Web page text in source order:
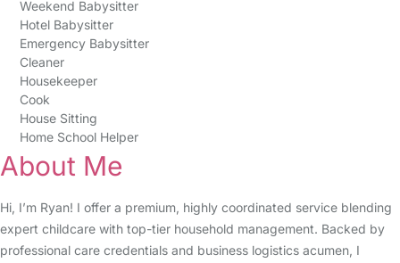
Weekend Babysitter
Hotel Babysitter
Emergency Babysitter
Cleaner
Housekeeper
Cook
House Sitting
Home School Helper
About Me
Hi, I’m Ryan! I offer a premium, highly coordinated service blending
expert childcare with top-tier household management. Backed by
professional care credentials and business logistics acumen, I